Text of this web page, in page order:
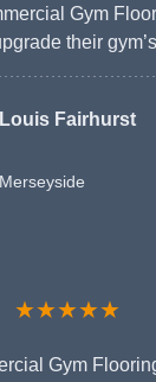
Gym
their
Louis Fairhurst
Merseyside
★★★★★
Gym